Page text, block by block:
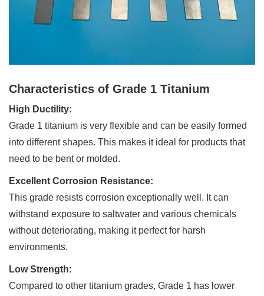
Characteristics of Grade 1 Titanium
High Ductility:
Grade 1 titanium is very flexible and can be easily formed
into different shapes. This makes it ideal for products that
need to be bent or molded.
Excellent Corrosion Resistance:
This grade resists corrosion exceptionally well. It can
withstand exposure to saltwater and various chemicals
without deteriorating, making it perfect for harsh
environments.
Low Strength:
Compared to other titanium grades, Grade 1 has lower